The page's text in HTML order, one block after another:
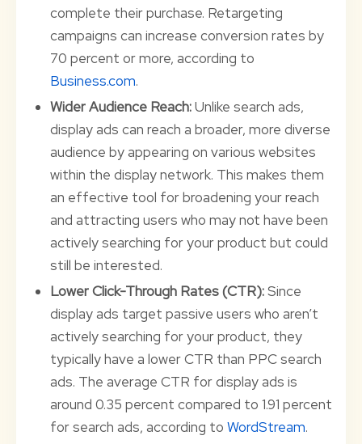
complete their purchase. Retargeting
campaigns can increase conversion rates by
70 percent or more, according to
Business.com.
Wider Audience Reach:Unlike search ads,
display ads can reach a broader, more diverse
audience by appearing on various websites
within the display network. This makes them
an effective tool for broadening your reach
and attracting users who may not have been
actively searching for your product but could
still be interested.
Lower Click-Through Rates (CTR):Since
display ads target passive users who aren’t
actively searching for your product, they
typically have a lower CTR than PPC search
ads. The average CTR for display ads is
around 0.35 percent compared to 1.91 percent
for search ads, according toWordStream.